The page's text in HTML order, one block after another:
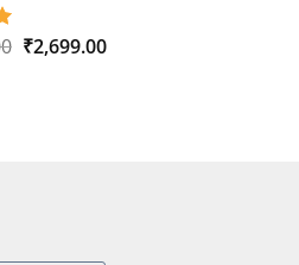
Original
₹2,699.00Current